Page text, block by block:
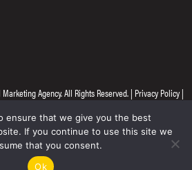
Agency. All Rights Reserved. | Privacy Policy |
ensure that we give you the best
If you continue to use this site we
that you consent.
Ok